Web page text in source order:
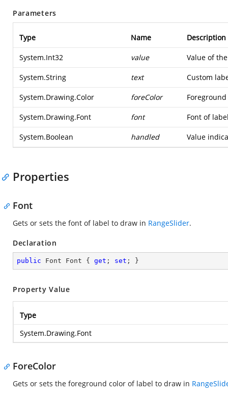
Parameters
Type Name Description
System.Int32 value Value of
System.String text Custom
System.Drawing.Color foreColor
System.Drawing.Font font Font of
System.Boolean handled Value
Properties
Font
Gets or sets the font of label to draw in RangeSlider.
Declaration
public Font Font { get ; set ; }
Property Value
Type
System.Drawing.Font
ForeColor
Gets or sets the foreground color of label to draw in